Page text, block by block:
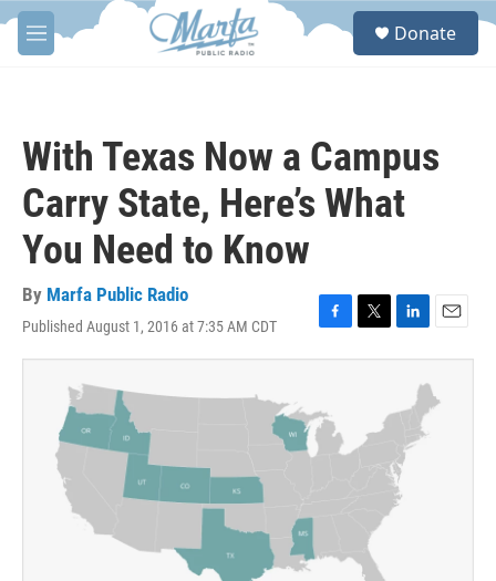
Skip to main content
M
e
S
Donate
With Texas Now a Campus
Carry State, Here’s What
You Need to Know
By Marfa Public Radio
Published August 1, 2016 at 7:35 AM CDT
F
a
b
o
o
T
w
e
r
L
i
e
n
E
m
i
l